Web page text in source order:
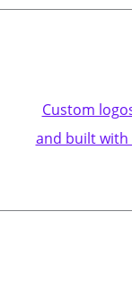
Custom
and built with